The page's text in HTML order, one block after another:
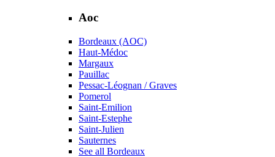
Aoc
Bordeaux (AOC)
Haut-Médoc
Margaux
Pauillac
Pessac-Léognan / Graves
Pomerol
Saint-Emilion
Saint-Estephe
Saint-Julien
Sauternes
See all Bordeaux